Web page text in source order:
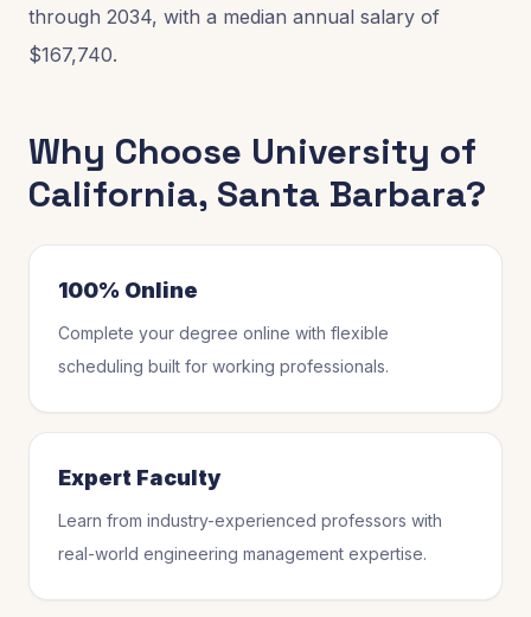
through 2034, with a median annual salary of
$167,740.
Why Choose University of
California, Santa Barbara?
100% Online
Complete your degree online with flexible
scheduling built for working professionals.
Expert Faculty
Learn from industry-experienced professors with
real-world engineering management expertise.